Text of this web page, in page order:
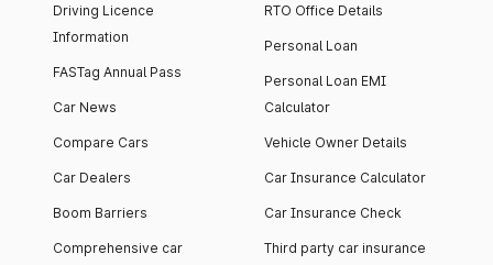
Driving Licence
Information
FASTag Annual Pass
Car News
Compare Cars
Car Dealers
Boom Barriers
Comprehensive car
RTO Office Details
Personal Loan
Personal Loan EMI
Calculator
Vehicle Owner Details
Car Insurance Calculator
Car Insurance Check
Third party car insurance